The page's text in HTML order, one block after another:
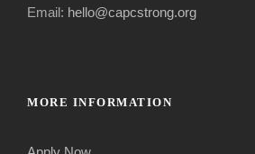
Email: hello@capcstrong.org
MORE INFORMATION